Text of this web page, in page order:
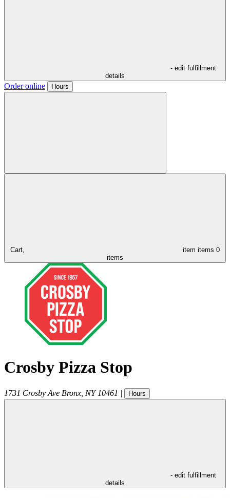
- edit fulfillment
details
Order online Hours
Cart, item items 0
items
Crosby Pizza Stop
1731 Crosby Ave Bronx NY 10461 | Hours
- edit fulfillment
details